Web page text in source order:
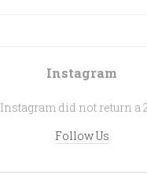
Instagram
Instagram did not return a
Follow Us